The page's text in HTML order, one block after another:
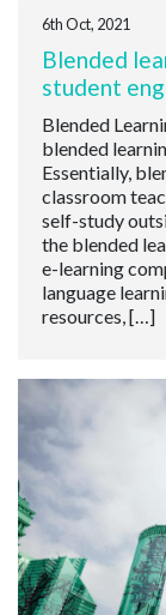
6th Oct, 2021
Blended
student
Blended
blended
Essentially,
classroom
self-study
the blended
e-learning
language
resources, […]